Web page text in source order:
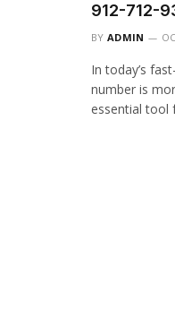
912-712-
BY ADMIN
In today’s
number is
essential tool